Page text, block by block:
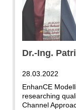
Dr.-Ing.
28.03.2022
EnhanCE
researching
Channel